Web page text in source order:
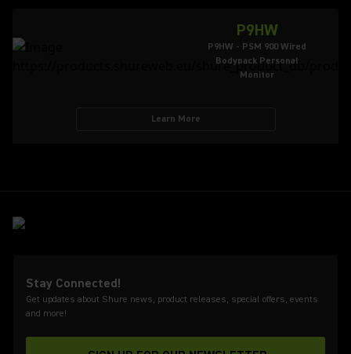
P9HW
P9HW - PSM 900 Wired
Bodypack Personal
Monitor
Learn More
Stay Connected!
Get updates about Shure news, product releases, special offers, events
and more!